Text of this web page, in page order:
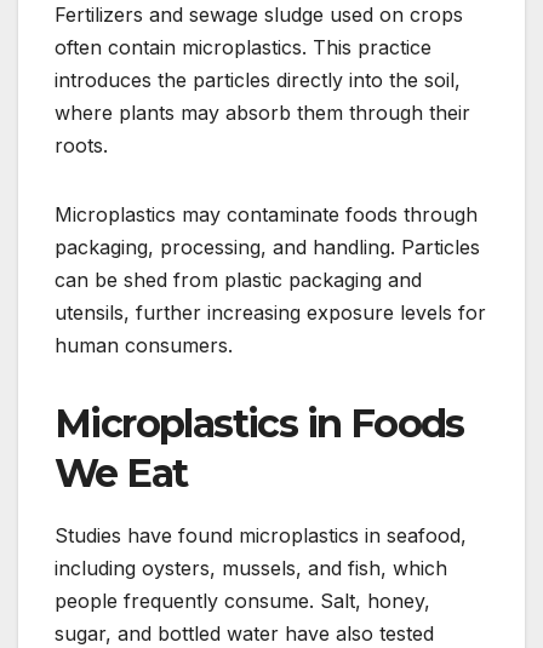
Fertilizers and sewage sludge used on crops
often contain microplastics. This practice
introduces the particles directly into the soil,
where plants may absorb them through their
roots.
Microplastics may contaminate foods through
packaging, processing, and handling. Particles
can be shed from plastic packaging and
utensils, further increasing exposure levels for
human consumers.
Microplastics in Foods
We Eat
Studies have found microplastics in seafood,
including oysters, mussels, and fish, which
people frequently consume. Salt, honey,
sugar, and bottled water have also tested